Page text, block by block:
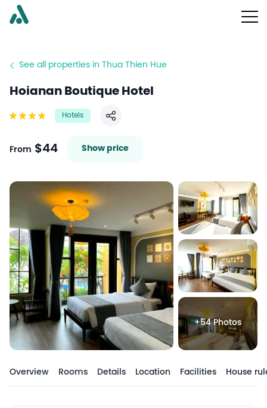
See all properties in Thua Thien Hue
Hoianan Boutique Hotel
Hotels
Share
From $44 Show price
+54 Photos
Overview Rooms Details Location Facilities House